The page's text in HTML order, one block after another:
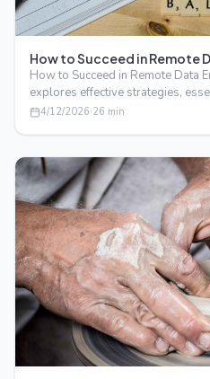
How to Succeed in Remote
How to Succeed in Remote Data
explores effective strategies,
4/12/2026·26 min